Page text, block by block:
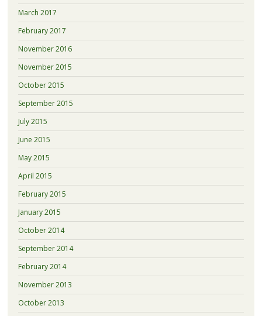
March 2017
February 2017
November 2016
November 2015
October 2015
September 2015
July 2015
June 2015
May 2015
April 2015
February 2015
January 2015
October 2014
September 2014
February 2014
November 2013
October 2013